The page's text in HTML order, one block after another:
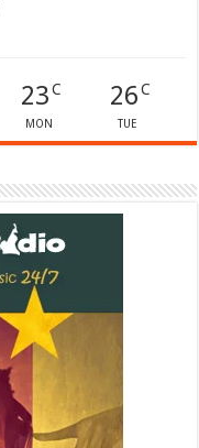
23C
MON
26C
TUE